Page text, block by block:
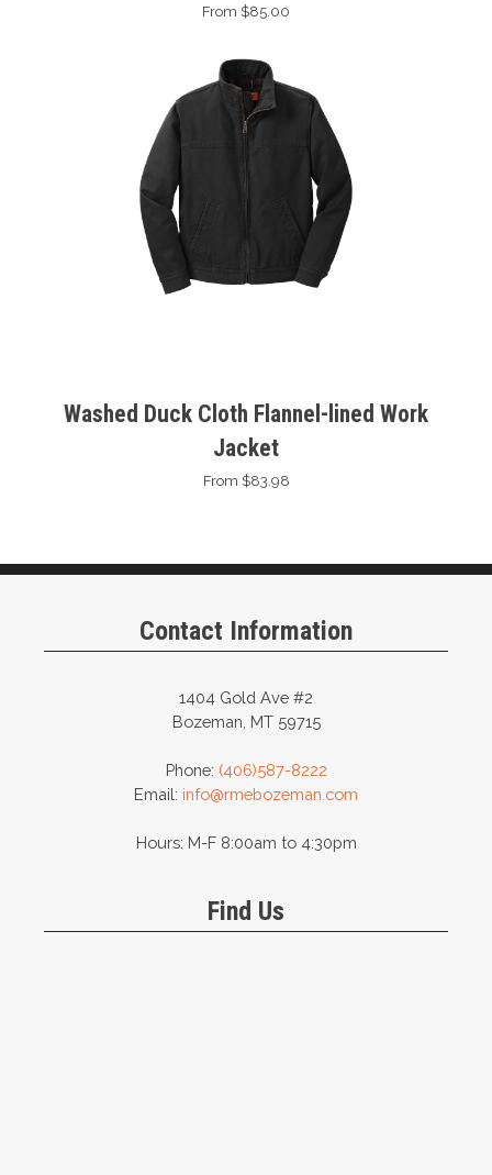
From $85.00
Washed Duck Cloth Flannel-lined Work
Jacket
From $83.98
Contact Information
1404 Gold Ave #2
Bozeman, MT 59715
Phone: (406)587-8222
Email: info@rmebozeman.com
Hours: M-F 8:00am to 4:30pm
Find Us